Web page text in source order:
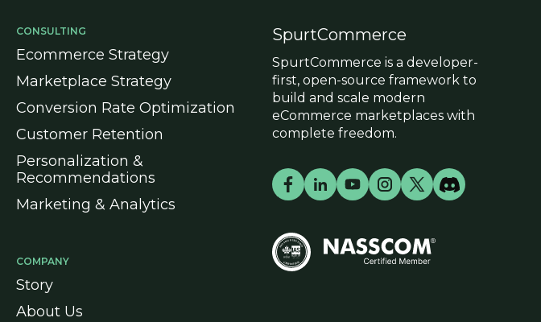
CONSULTING
Ecommerce Strategy
Marketplace Strategy
Conversion Rate Optimization
Customer Retention
Personalization &
Recommendations
Marketing & Analytics
SpurtCommerce
SpurtCommerce is a developer-
first, open-source framework to
build and scale modern
eCommerce marketplaces with
complete freedom.
COMPANY
Story
About Us